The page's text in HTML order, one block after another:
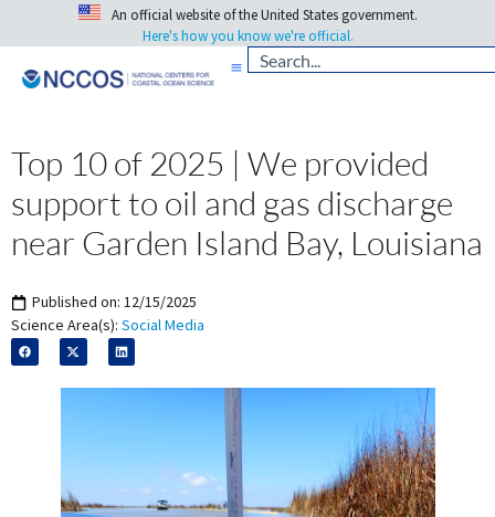
An official website of the United States government.
Here's how you know we're official.
Top 10 of 2025 | We provided
support to oil and gas discharge
near Garden Island Bay, Louisiana
Published on: 12/15/2025
Science Area(s): Social Media